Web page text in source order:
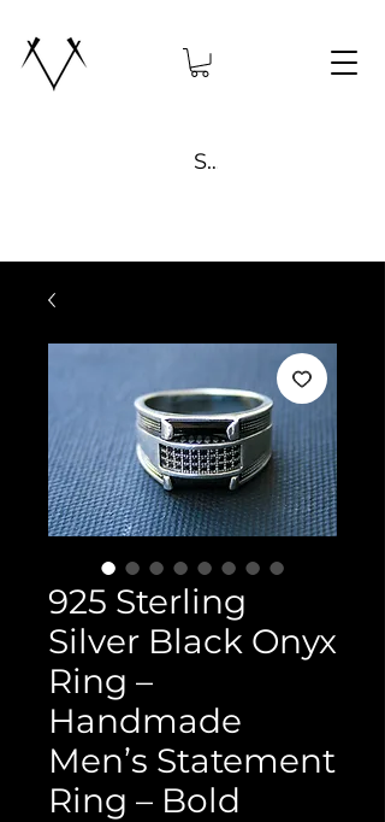
Search
925 Sterling
Silver Black Onyx
Ring –
Handmade
Men’s Statement
Ring – Bold